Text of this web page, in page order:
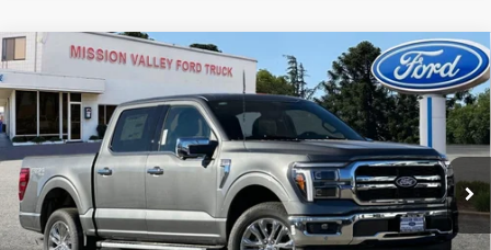
2026Ford F-150 Lariat
Special Offer
VIN:1FTFW5L83TKE34588 Stock:265467Model: W5L
In Stock Ext. Int.
$72,645
TOTAL SELLING PRICE
Less
Ford Vehicle MSRP
$72,560
Dealer Document Fee
+$85
Compare Vehicle